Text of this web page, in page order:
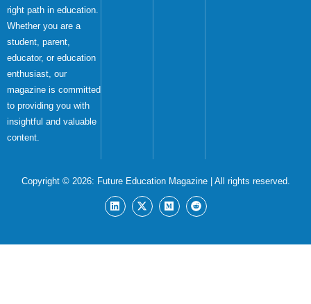
right path in education.
Whether you are a
student, parent,
educator, or education
enthusiast, our
magazine is committed
to providing you with
insightful and valuable
content.
Copyright © 2026: Future Education Magazine| All rights reserved.